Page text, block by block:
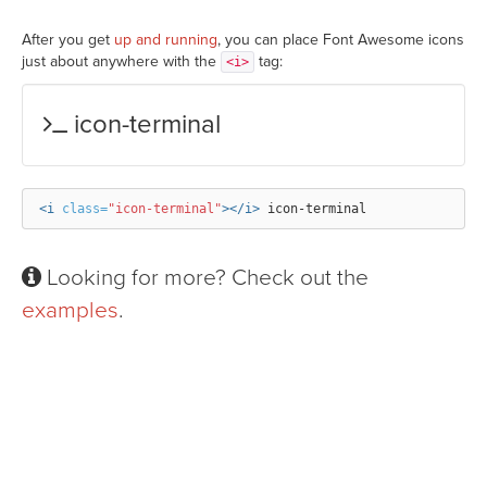
After you get up and running, you can place Font Awesome icons
just about anywhere with the
<i> tag:
icon-terminal
<i class="icon-terminal"></i>
Looking for more? Check out the
examples.